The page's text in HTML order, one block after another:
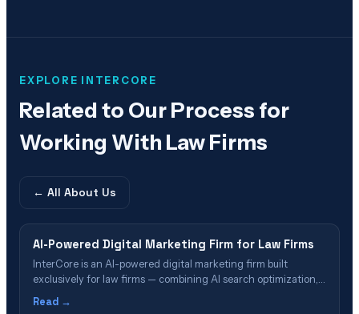
EXPLORE INTERCORE
Related to Our Process for
Working With Law Firms
← All About Us
AI-Powered Digital Marketing Firm for Law Firms
InterCore is an AI-powered digital marketing firm built
exclusively for law firms — combining AI search optimization,
legal SEO, GEO, Google Ads, and intake automation into a
Read →